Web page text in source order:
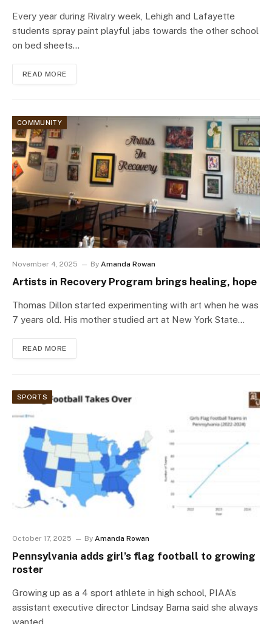
Every year during Rivalry week, Lehigh and Lafayette
students spray paint playful jabs towards the other school
on bed sheets…
READ MORE
COMMUNITY
November 4, 2025 By Amanda Rowan
Artists in Recovery Program brings healing, hope
Thomas Dillon started experimenting with art when he was
7 years old. His mother studied art at New York State…
READ MORE
SPORTS
October 17, 2025 By Amanda Rowan
Pennsylvania adds girl’s flag football to growing
roster
Growing up as a 4 sport athlete in high school, PIAA’s
assistant executive director Lindsay Barna said she always
wanted…